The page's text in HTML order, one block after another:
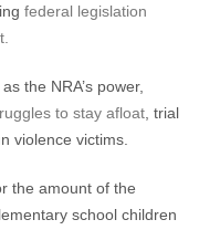
federal legislation
the NRA’s power,
to stay afloat , trial
violence victims.
the amount of the
school children